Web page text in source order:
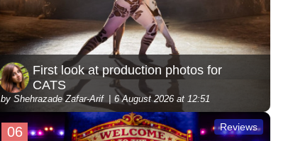
First look at production photos for
CATS
by Shehrazade Zafar-Arif 6 August 2026 at 12:51
06 Reviews